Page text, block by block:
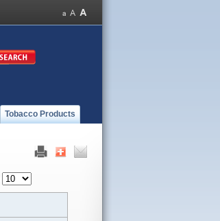
Tobacco Products